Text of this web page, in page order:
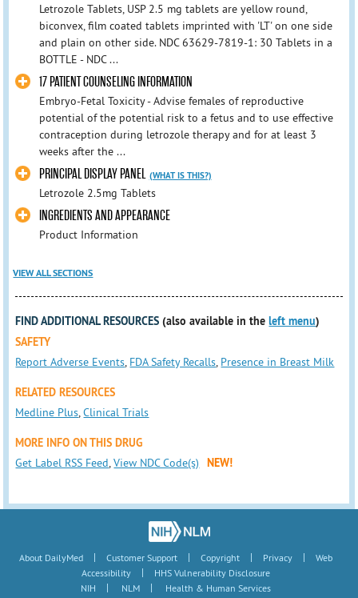
Letrozole Tablets, USP 2.5 mg tablets are yellow round,
biconvex, film coated tablets imprinted with 'LT' on one side
and plain on other side. NDC 63629-7819-1: 30 Tablets in a
BOTTLE - NDC ...
17 PATIENT COUNSELING INFORMATION
Embryo-Fetal Toxicity - Advise females of reproductive
potential of the potential risk to a fetus and to use effective
contraception during letrozole therapy and for at least 3
weeks after the ...
PRINCIPAL DISPLAY PANEL (WHAT IS THIS?)
Letrozole 2.5mg Tablets
INGREDIENTS AND APPEARANCE
Product Information
VIEW ALL SECTIONS
FIND ADDITIONAL RESOURCES (also available in theleft menu)
SAFETY
Report Adverse Events FDA Safety Recalls Presence in Breast Milk
RELATED RESOURCES
Medline Plus ,Clinical Trials
MORE INFO ON THIS DRUG
Get Label RSS Feed ,View NDC Code(s) NEW!
About DailyMed | Customer Support | Copyright | Privacy |
Web
Accessibility
|
HHS Vulnerability Disclosure
NIH
| NLM | Health & Human Services